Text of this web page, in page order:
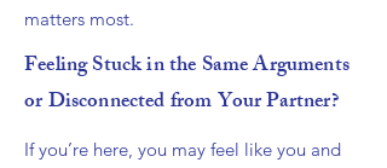
matters most.
Feeling Stuck in the Same Arguments
or Disconnected from Your Partner?
If you’re here, you may feel like you and